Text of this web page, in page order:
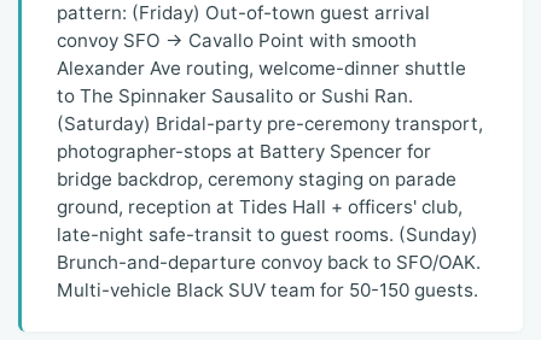
pattern: (Friday) Out-of-town guest arrival
convoy SFO → Cavallo Point with smooth
Alexander Ave routing, welcome-dinner shuttle
to The Spinnaker Sausalito or Sushi Ran.
(Saturday) Bridal-party pre-ceremony transport,
photographer-stops at Battery Spencer for
bridge backdrop, ceremony staging on parade
ground, reception at Tides Hall + officers' club,
late-night safe-transit to guest rooms. (Sunday)
Brunch-and-departure convoy back to SFO/OAK.
Multi-vehicle Black SUV team for 50-150 guests.